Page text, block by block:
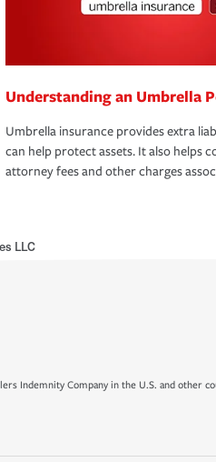
Understanding an Umbrella
Umbrella insurance provides extra
can help protect assets. It also helps
attorney fees and other charges
LLC
Indemnity Company in the U.S. and other